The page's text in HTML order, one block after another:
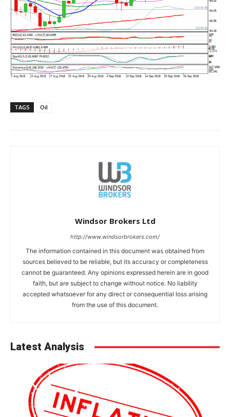
TAGS Oil
Windsor Brokers Ltd
http://www.windsorbrokers.com/
The information contained in this document was obtained from
sources believed to be reliable, but its accuracy or completeness
cannot be guaranteed. Any opinions expressed herein are in good
faith, but are subject to change without notice. No liability
accepted whatsoever for any direct or consequential loss arising
from the use of this document.
Latest Analysis